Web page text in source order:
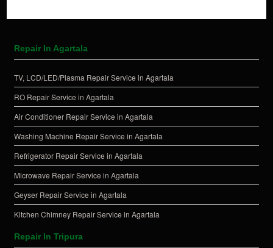
Repair In Agartala
TV, LCD/LED/Plasma Repair Service in Agartala
RO Repair Service in Agartala
Air Conditioner Repair Service in Agartala
Washing Machine Repair Service in Agartala
Refrigerator Repair Service in Agartala
Microwave Repair Service in Agartala
Geyser Repair Service in Agartala
Kitchen Chimney Repair Service in Agartala
Repair In Tripura